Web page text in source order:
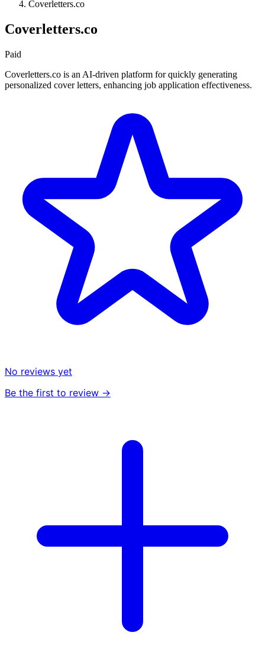
Coverletters.co
Coverletters.co
Paid
Coverletters.co is an AI-driven platform for quickly generating
personalized cover letters, enhancing job application effectiveness.
No reviews yet
Be the first to review →